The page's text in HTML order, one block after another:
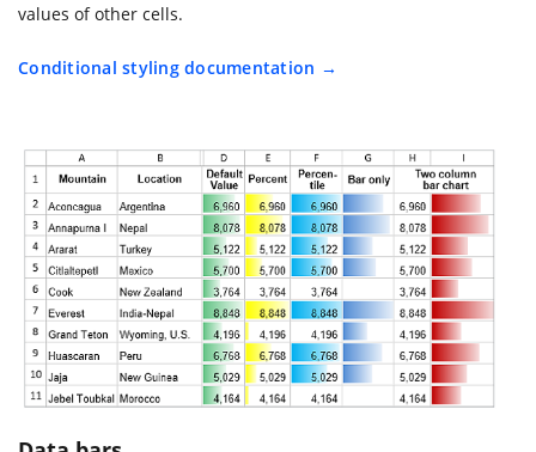
values of other cells.
Conditional styling documentation